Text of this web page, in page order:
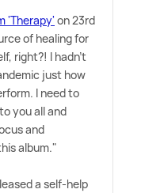
'Therapy' on 23rd
of healing for
right?! I hadn't
just how
I need to
you all and
and
album."
a self-help